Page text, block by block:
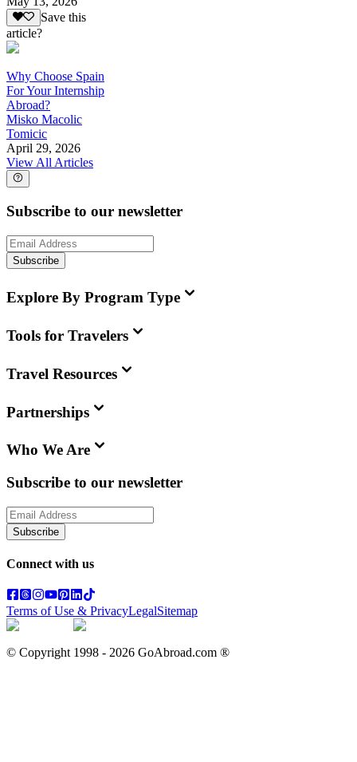
Save this
article?
Why Choose Spain
For Your Internship
Abroad?
Misko Macolic
Tomicic
April 29, 2026
View All Articles
Subscribe to our newsletter
Subscribe
Explore By Program Type
Tools for Travelers
Travel Resources
Partnerships
Who We Are
Subscribe to our newsletter
Subscribe
Connect with us
Terms of Use & PrivacyLegalSitemap
© Copyright 1998 - 2026 GoAbroad.com ®